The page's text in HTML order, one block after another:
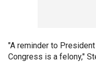
"A reminder to
Congress is a felony,"